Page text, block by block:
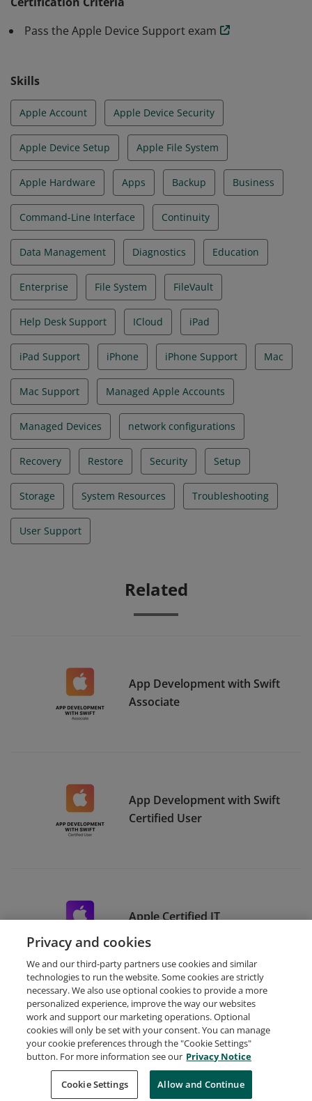
Pass the Apple Device Support exam
Skills
Apple Account Apple Device Security
Apple Device Setup Apple File System
Apple Hardware Apps Backup Business
Command-Line Interface Continuity
Data Management Diagnostics Education
Enterprise File System FileVault
Help Desk Support ICloud iPad
iPad Support iPhone iPhone Support Mac
Mac Support Managed Apple Accounts
Managed Devices network configurations
Recovery Restore Security Setup
Storage System Resources Troubleshooting
User Support
Related
App Development with Swift
Associate
App Development with Swift
Certified User
Apple Certified IT
Professional
Request Demo About Credly Terms
Privacy
Developers
Support
Cookies
Do Not Sell My Personal Information
Privacy and cookies
We and our third-party partners use cookies and similar
technologies to run the website. Some cookies are strictly
necessary. We also use optional cookies to provide a more
personalized experience, improve the way our websites
work and support our marketing operations. Optional
cookies will only be set with your consent. You can manage
your cookie preferences through the "Cookie Settings"
button. For more information see our Privacy Notice
Cookie Settings Allow and Continue